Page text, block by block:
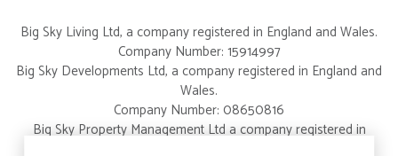
Big Sky Living Ltd, a company registered in England and Wales.
Company Number: 15914997
Big Sky Developments Ltd, a company registered in England and
Wales.
Company Number: 08650816
Big Sky Property Management Ltd a company registered in